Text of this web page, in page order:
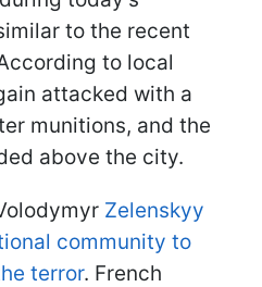
to the recent
to local
attacked with a
munitions, and the
above the city.
Zelenskyy
community to
terror. French